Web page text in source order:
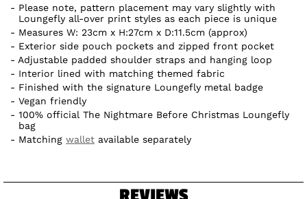
Please note, pattern placement may vary slightly with
Loungefly all-over print styles as each piece is unique
Measures W: 23cm x H:27cm x D:11.5cm (approx)
Exterior side pouch pockets and zipped front pocket
Adjustable padded shoulder straps and hanging loop
Interior lined with matching themed fabric
Finished with the signature Loungefly metal badge
Vegan friendly
100% official The Nightmare Before Christmas Loungefly
bag
Matchingwallet available separately